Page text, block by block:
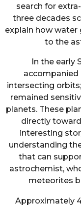
search for
three decades
explain how
to the
In the early
accompanied
intersecting
remained
planets. These
directly
interesting
understanding
that can
astrochemist,
meteorites
Approximately